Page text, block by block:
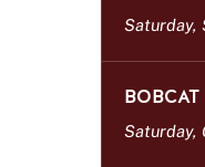
s
Saturday,
Saturday,